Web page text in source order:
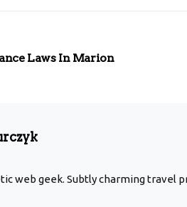
Laws In Marion
web geek. Subtly charming travel